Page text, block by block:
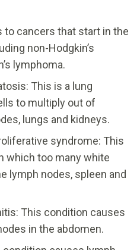
to cancers that start in the
non-Hodgkin’s
lymphoma.
This is a lung
to multiply out of
lungs and kidneys.
syndrome: This
which too many white
lymph nodes, spleen and
This condition causes
in the abdomen.